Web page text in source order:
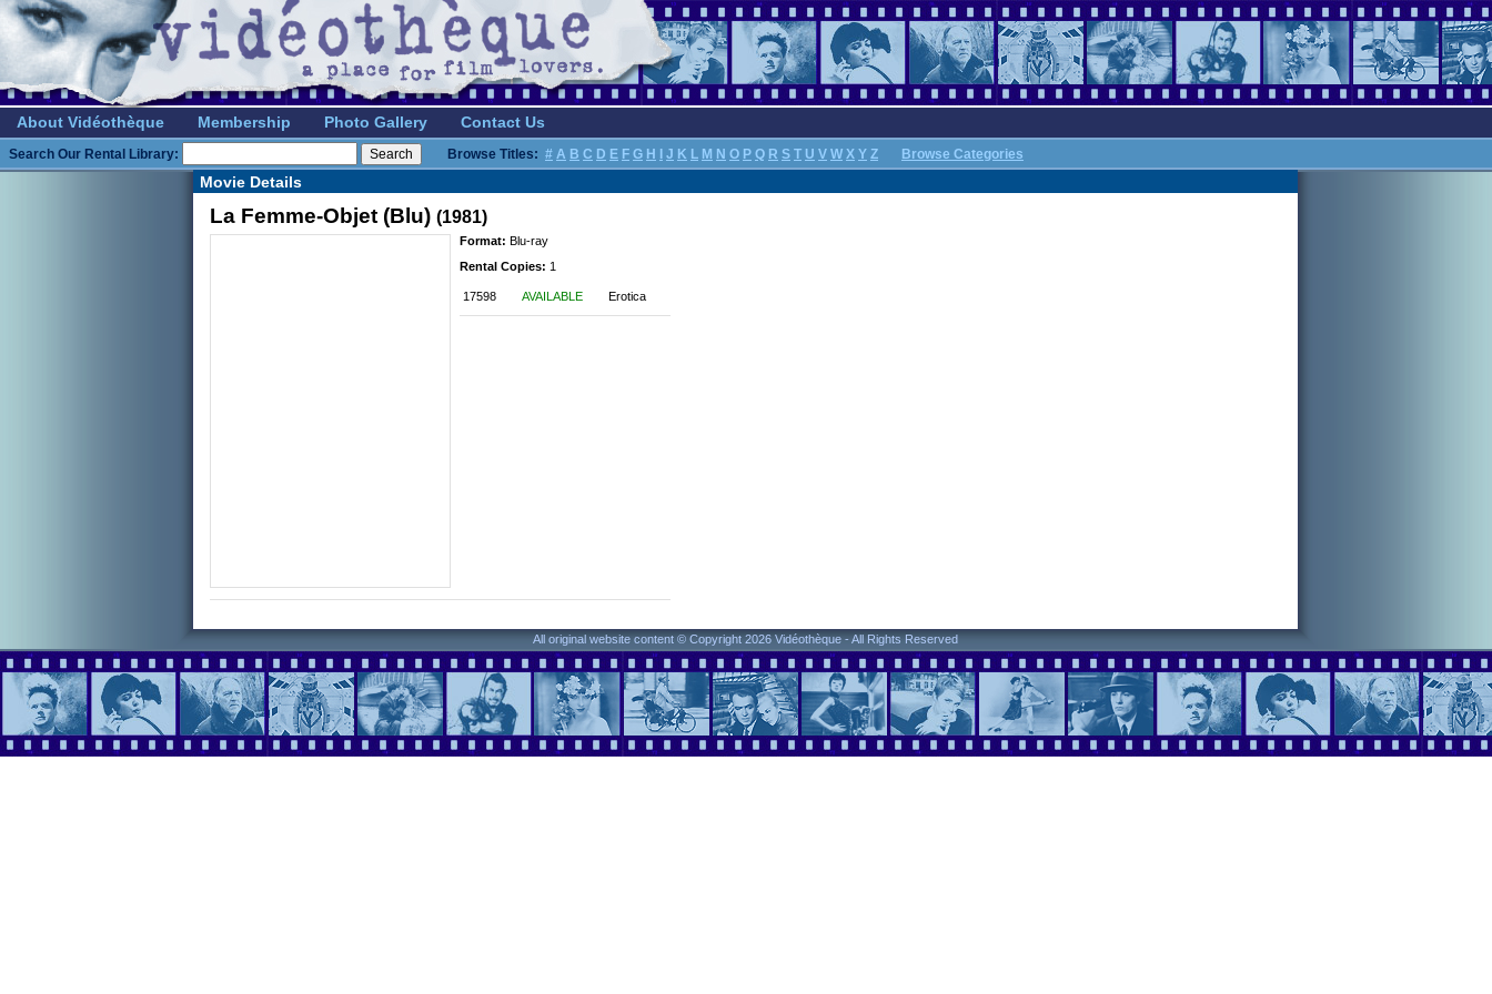
About Vidéothèque Membership Photo Gallery Contact Us
Search Our Rental Library: Browse Titles: # A B C D E F G H J K L M N O P Q R S T U V W X Y Z Browse Categories
Movie Details
La Femme-Objet (Blu) (1981)
Format: Blu-ray
Rental Copies: 1
17598 AVAILABLE Erotica
All original website content © Copyright 2026 Vidéothèque - All Rights Reserved